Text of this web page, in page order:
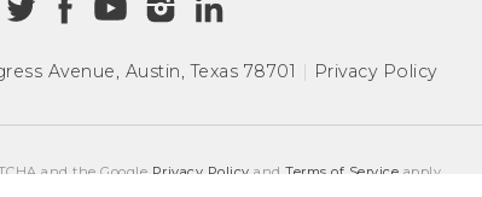
Avenue, Austin, Texas 78701 | Privacy Policy
and the Google Privacy Policy andTerms of Service apply.